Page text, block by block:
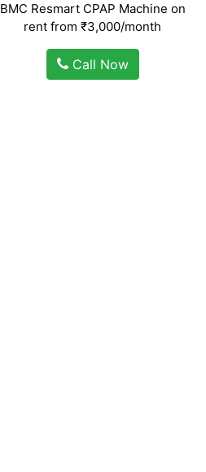
BMC Resmart CPAP Machine on
rent from ₹3,000/month
Call Now